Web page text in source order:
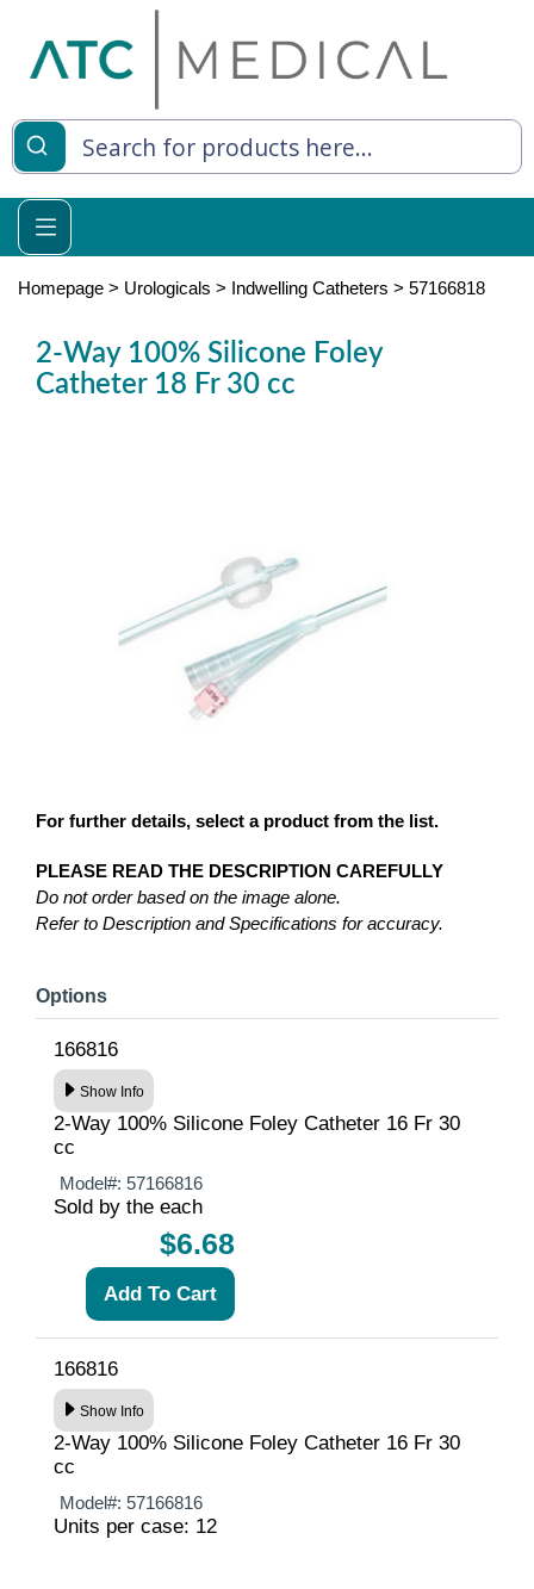
Living
Relief
Homepage > Urologicals > Indwelling Catheters > 57166818
2-Way 100% Silicone Foley
Catheter 18 Fr 30 cc
For further details, select a product from the list.
PLEASE READ THE DESCRIPTION CAREFULLY
Do not order based on the image alone.
Refer to Description and Specifications for accuracy.
Options
166816
Show Info
2-Way 100% Silicone Foley Catheter 16 Fr 30
cc
Model#: 57166816
Sold by the each
$6.68
166816
Show Info
2-Way 100% Silicone Foley Catheter 16 Fr 30
cc
Model#: 57166816
Units per case: 12